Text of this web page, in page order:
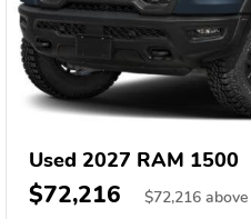
Used 2027 RAM 1500
$72,216 $72,216 above